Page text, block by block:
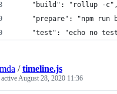
    "build": "rollup -c",
"prepare": "npm run
"test": "echo no
/timeline.js
August 28, 2020 11:36